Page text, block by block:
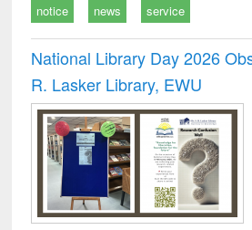
notice news service
National Library Day 2026
R. Lasker Library, EWU